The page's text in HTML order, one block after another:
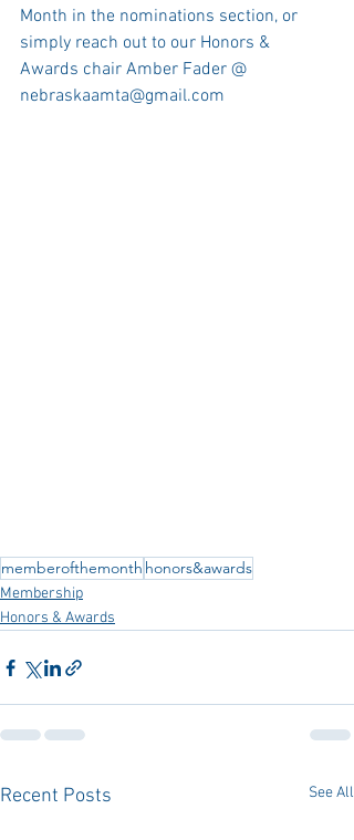
Month in the nominations section, or
simply reach out to our Honors &
Awards chair Amber Fader @
nebraskaamta@gmail.com
memberofthemonth honors&awards
Membership
Honors & Awards
Recent Posts See All